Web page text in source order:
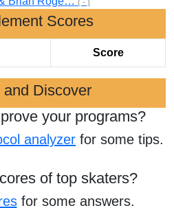
( - )
Scores
Score
and Discover
your programs?
analyzer for some tips.
of top skaters?
for some answers.